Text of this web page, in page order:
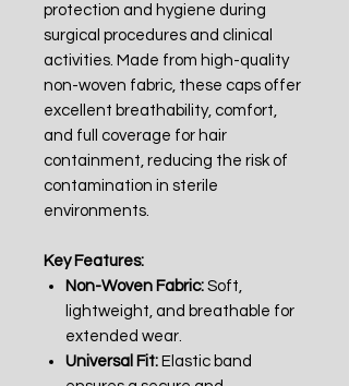
protection and hygiene during
surgical procedures and clinical
activities. Made from high-quality
non-woven fabric, these caps offer
excellent breathability, comfort,
and full coverage for hair
containment, reducing the risk of
contamination in sterile
environments.
Key Features:
Non-Woven Fabric: Soft,
lightweight, and breathable for
extended wear.
Universal Fit: Elastic band